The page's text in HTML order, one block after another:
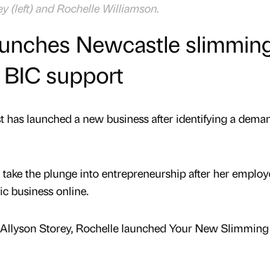
(left) and Rochelle Williamson.
Newcastle
support
launched a new business after identifying a
the plunge into entrepreneurship after her
business online.
Storey, Rochelle launched Your New